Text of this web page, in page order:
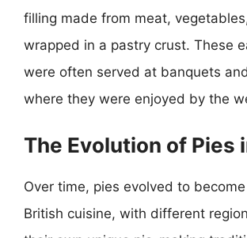
filling made from meat,
wrapped in a pastry crust. These
were often served at banquets
where they were enjoyed by the
The Evolution of Pies
Over time, pies evolved to
British cuisine, with different